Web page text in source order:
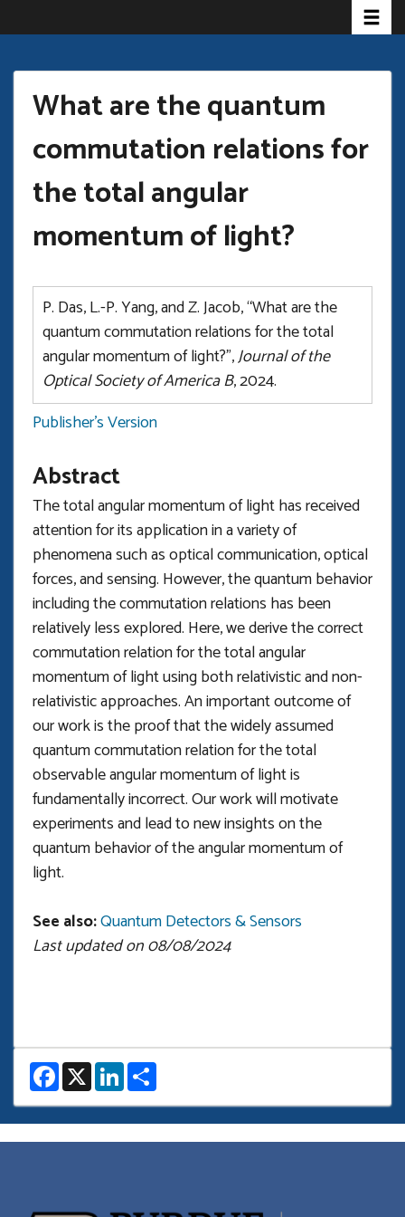
to
What are the quantum
commutation relations for
the total angular
momentum of light?
P. Das, L.-P. Yang, and Z. Jacob, “What are the
quantum commutation relations for the total
angular momentum of light?”,Journal of the
Optical Society of America B, 2024.
Publisher's Version
Abstract
The total angular momentum of light has received
attention for its application in a variety of
phenomena such as optical communication, optical
forces, and sensing. However, the quantum behavior
including the commutation relations has been
relatively less explored. Here, we derive the correct
commutation relation for the total angular
momentum of light using both relativistic and non-
relativistic approaches. An important outcome of
our work is the proof that the widely assumed
quantum commutation relation for the total
observable angular momentum of light is
fundamentally incorrect. Our work will motivate
experiments and lead to new insights on the
quantum behavior of the angular momentum of
light.
See also:Quantum Detectors & Sensors
Last updated on 08/08/2024
F
a
c
e
b
o
X L
n
k
e
d
a
r
e